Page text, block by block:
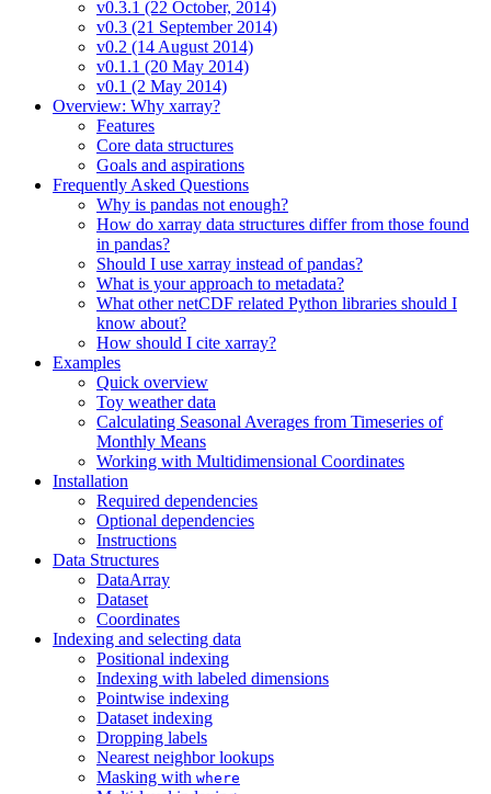
v0.3.1 (22 October, 2014)
v0.3 (21 September 2014)
v0.2 (14 August 2014)
v0.1.1 (20 May 2014)
v0.1 (2 May 2014)
Overview: Why xarray?
Features
Core data structures
Goals and aspirations
Frequently Asked Questions
Why is pandas not enough?
How do xarray data structures differ from those found
in pandas?
Should I use xarray instead of pandas?
What is your approach to metadata?
What other netCDF related Python libraries should I
know about?
How should I cite xarray?
Examples
Quick overview
Toy weather data
Calculating Seasonal Averages from Timeseries of
Monthly Means
Working with Multidimensional Coordinates
Installation
Required dependencies
Optional dependencies
Instructions
Data Structures
DataArray
Dataset
Coordinates
Indexing and selecting data
Positional indexing
Indexing with labeled dimensions
Pointwise indexing
Dataset indexing
Dropping labels
Nearest neighbor lookups
Masking with where